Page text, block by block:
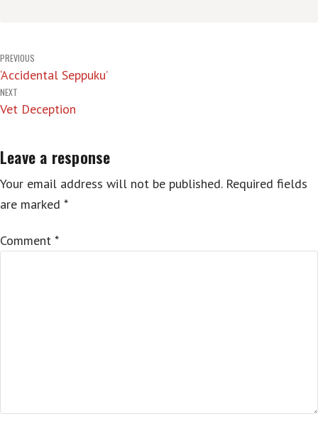
Post
navigation
PREVIOUS
‘Accidental Seppuku’
NEXT
Vet Deception
Leave a response
Your email address will not be published. Required fields
are marked *
Comment *